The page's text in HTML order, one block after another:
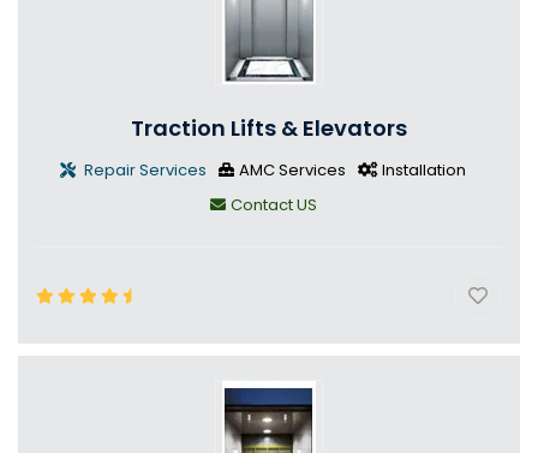
Traction Lifts & Elevators
Repair Services AMC Services
Installation
Contact US